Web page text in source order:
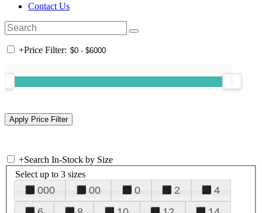
Contact Us
+Price Filter:
+Search In-Stock by Size
Select up to 3 sizes
000 00 0 2
4